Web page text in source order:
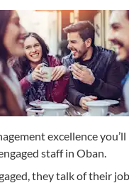
excellence
staff in Oban.
they talk of their job